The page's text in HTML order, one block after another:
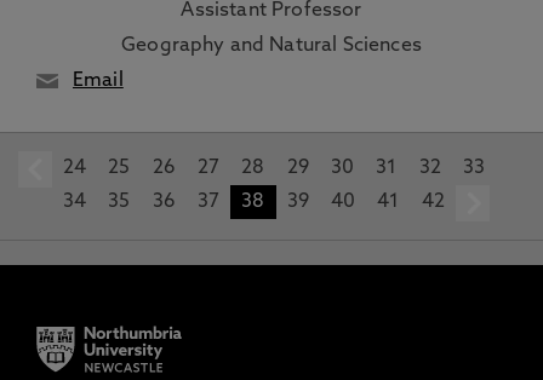
Assistant Professor
Geography and Natural Sciences
Email
prev
24 25 26 27 28 29 30 31 32
33
34
35 36 37 38 39 40 41 42